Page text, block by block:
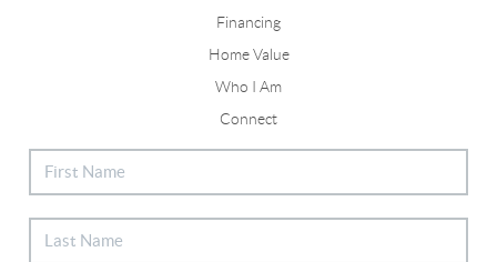
Financing
Home Value
Who I Am
Connect